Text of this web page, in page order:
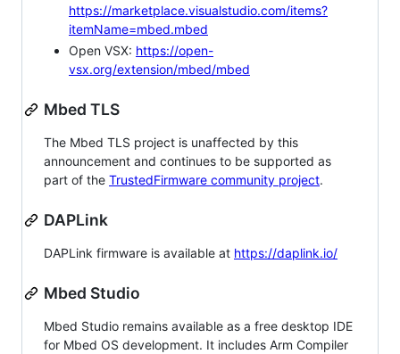
https://marketplace.visualstudio.com/items?
itemName=mbed.mbed
Open VSX: https://open-
vsx.org/extension/mbed/mbed
Mbed TLS
The Mbed TLS project is unaffected by this
announcement and continues to be supported as
part of the TrustedFirmware community project.
DAPLink
DAPLink firmware is available at https://daplink.io/
Mbed Studio
Mbed Studio remains available as a free desktop IDE
for Mbed OS development. It includes Arm Compiler